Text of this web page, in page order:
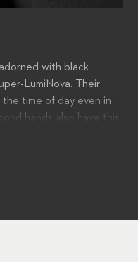
with black
LumiNova. Their
time of day even in
hands also have this